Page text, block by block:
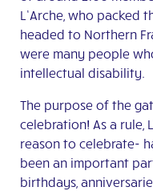
L’Arche, who packed
headed to Northern
were many people
intellectual disability.
The purpose of the
celebration! As a rule,
reason to celebrate-
been an important
birthdays,